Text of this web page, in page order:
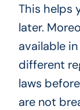
This helps
later.
available
different
laws
are not